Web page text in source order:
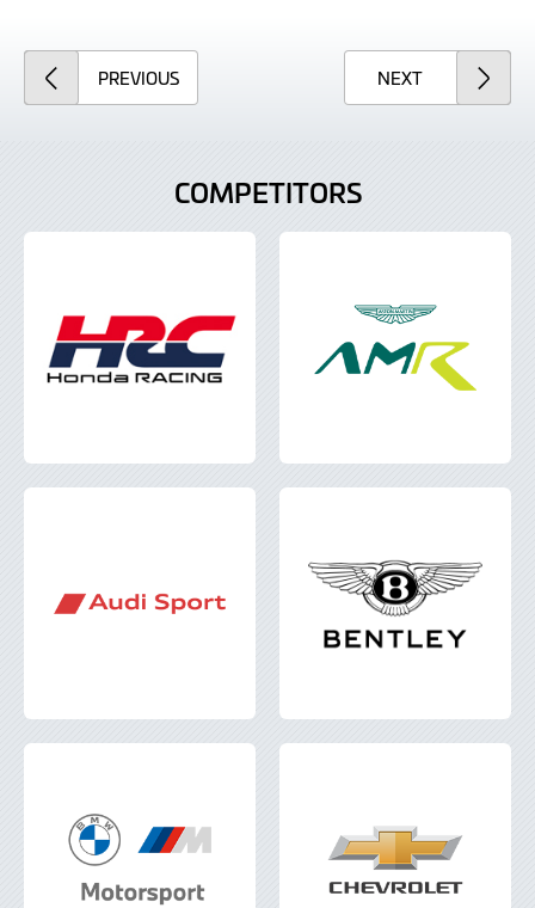
PREVIOUSARTICLE NEXTARTICLE
COMPETITORS